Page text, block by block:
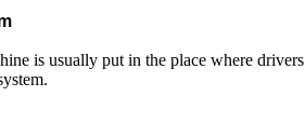
is usually put in the place where